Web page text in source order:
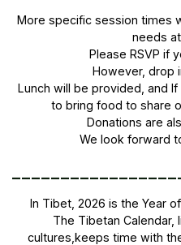
More specific session times
needs
Please RSVP if
However, drop
Lunch will be provided, and
to bring food to share
Donations are
We look forward
In Tibet, 2026 is the Year
The Tibetan Calendar,
cultures,keeps time with